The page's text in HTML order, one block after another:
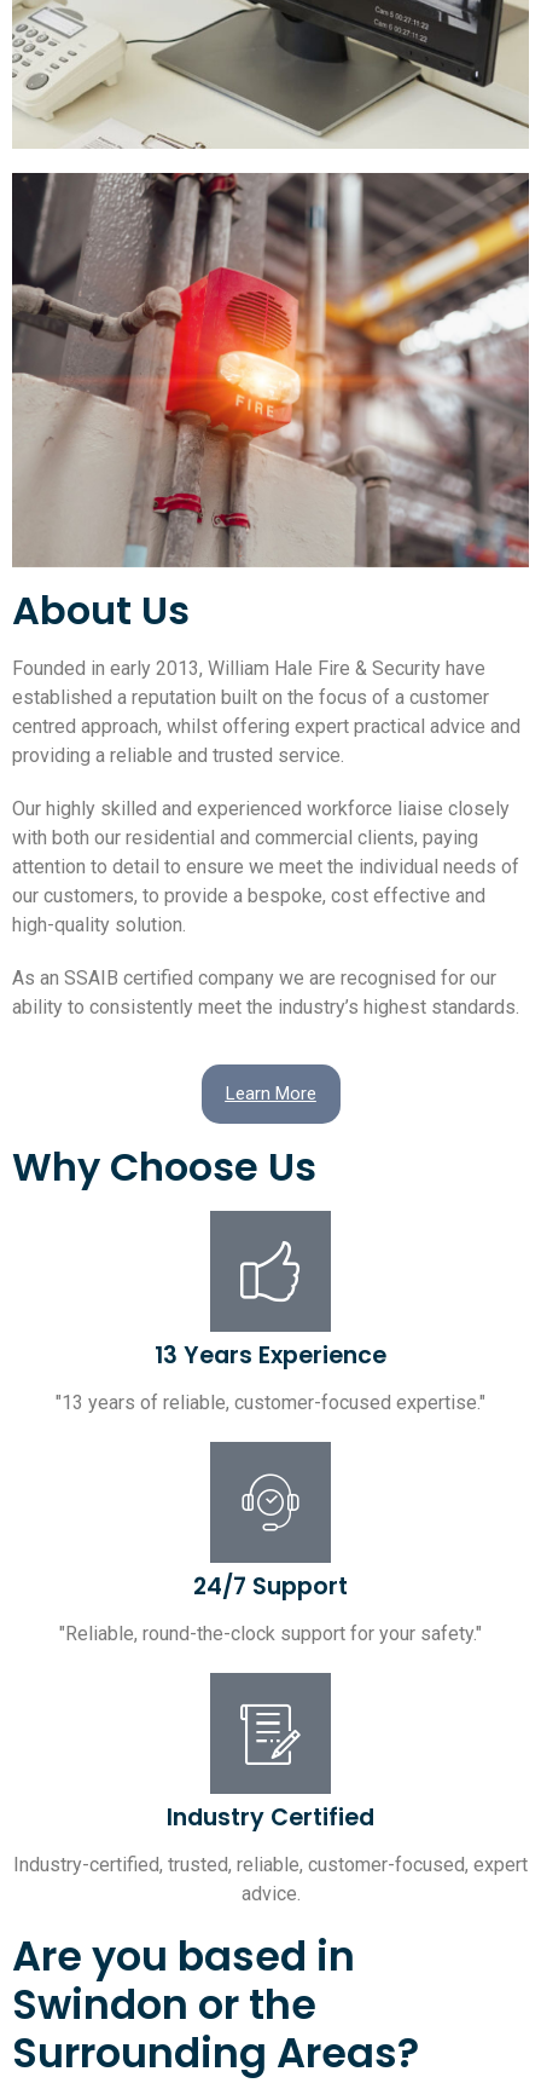
About Us
Founded in early 2013, William Hale Fire & Security have
established a reputation built on the focus of a customer
centred approach, whilst offering expert practical advice and
providing a reliable and trusted service.
Our highly skilled and experienced workforce liaise closely
with both our residential and commercial clients, paying
attention to detail to ensure we meet the individual needs of
our customers, to provide a bespoke, cost effective and
high-quality solution.
As an SSAIB certified company we are recognised for our
ability to consistently meet the industry’s highest standards.
Learn More
Why Choose Us
13 Years Experience
"13 years of reliable, customer-focused expertise."
24/7 Support
"Reliable, round-the-clock support for your safety."
Industry Certified
Industry-certified, trusted, reliable, customer-focused, expert
advice.
Are you based in
Swindon or the
Surrounding Areas?